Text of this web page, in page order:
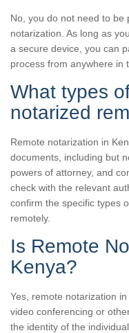
No, you do not need to be
notarization. As long as
a secure device, you can
process from anywhere in
What types
notarized
Remote notarization in
documents, including but
powers of attorney, and
check with the relevant
confirm the specific types
remotely.
Is Remote
Kenya?
Yes, remote notarization
video conferencing or
the identity of the